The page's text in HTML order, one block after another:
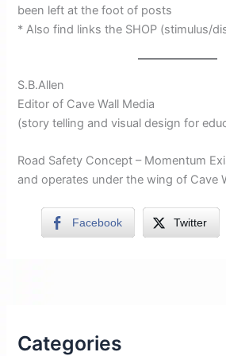
been left at the foot of posts
* Also find links the SHOP (stimulus/
S.B.Allen
Editor of Cave Wall Media
(story telling and visual design for
Road Safety Concept – Momentum
and operates under the wing of Cave
Facebook Twitter
Categories